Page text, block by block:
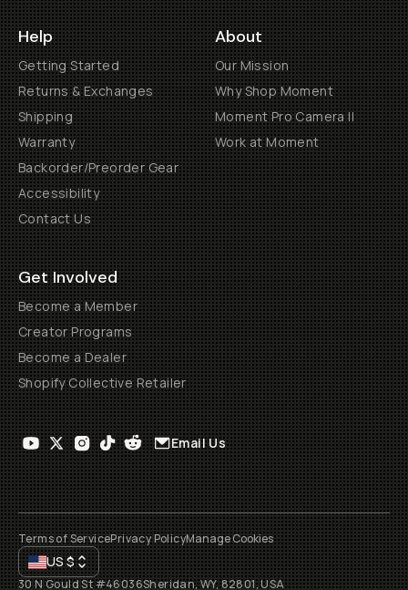
Help
Getting Started
Returns & Exchanges
Shipping
Warranty
Backorder/Preorder Gear
Accessibility
Contact Us
About
Our Mission
Why Shop Moment
Moment Pro Camera II
Work at Moment
Get Involved
Become a Member
Creator Programs
Become a Dealer
Shopify Collective Retailer
Email Us
Terms of ServicePrivacy PolicyManage Cookies
US$
30 N Gould St #46036Sheridan, WY, 82801, USA